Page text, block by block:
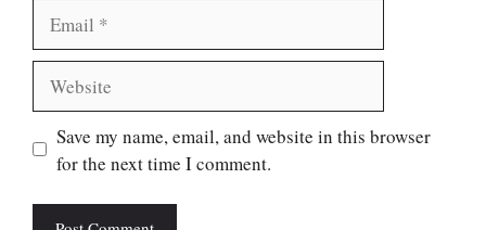
Save my name, email, and website in this browser
for the next time I comment.